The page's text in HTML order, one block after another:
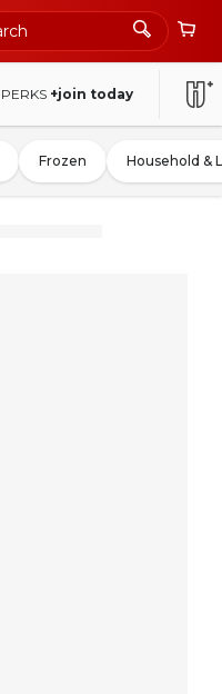
PERKS +join today
Frozen Household &